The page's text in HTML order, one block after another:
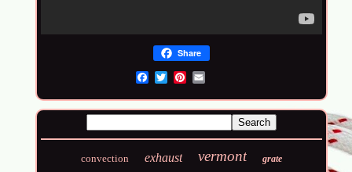
Share
convection exhaust vermont grate